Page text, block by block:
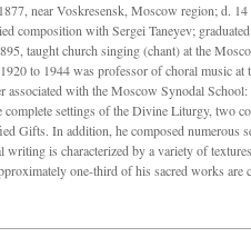
near Voskresensk, Moscow region; d.
composition with Sergei Taneyev;
taught church singing (chant) at the
to 1944 was professor of choral music
with the Moscow Synodal
complete settings of the Divine Liturgy, two
Gifts. In addition, he composed
is characterized by a variety of
one-third of his sacred works are